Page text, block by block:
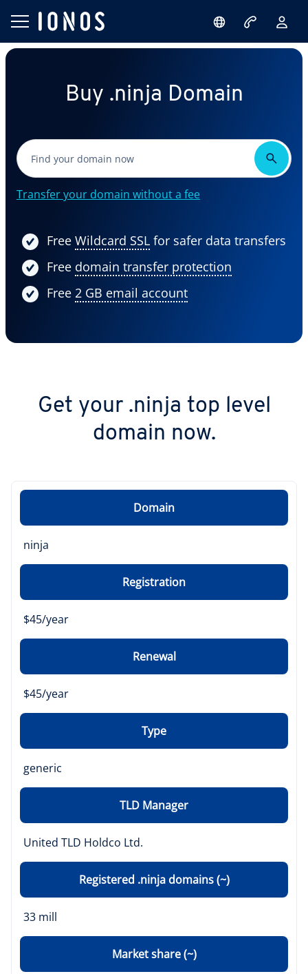
Buy .ninja Domain
Transfer your domain without a fee
Free Wildcard SSL for safer data transfers
Free domain transfer protection
Free 2 GB email account
Get your .ninja top level
domain now.
Domain
ninja
Registration
$45/year
Renewal
$45/year
Type
generic
TLD Manager
United TLD Holdco Ltd.
Registered .ninja domains (~)
33 mill
Market share (~)